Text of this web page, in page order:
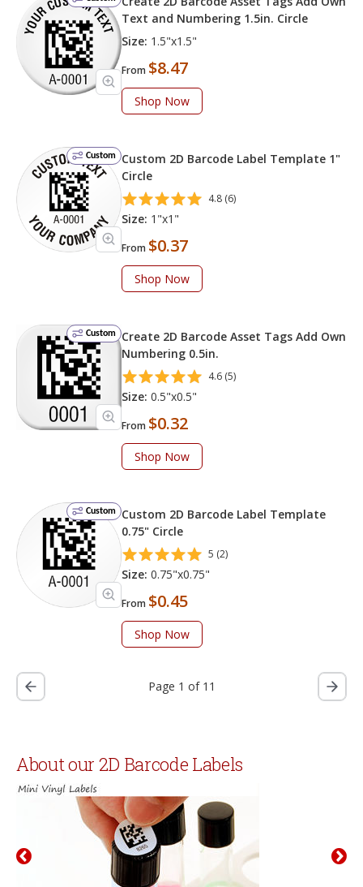
Text and Numbering 1.5in. Circle
Size: 1.5"x1.5"
From $8.47
Shop Now
Custom
Custom 2D Barcode Label Template 1"
Circle
4.8 (6)
Size: 1"x1"
From $0.37
Shop Now
Custom
Create 2D Barcode Asset Tags Add Own
Numbering 0.5in.
4.6 (5)
Size: 0.5"x0.5"
From $0.32
Shop Now
Custom
Custom 2D Barcode Label Template
0.75" Circle
5 (2)
Size: 0.75"x0.75"
From $0.45
Shop Now
Page 1 of 11
About our 2D Barcode Labels